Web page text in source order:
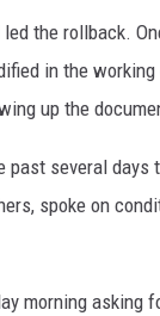
the rollback.
in the working
up the
past several days
spoke on
morning asking